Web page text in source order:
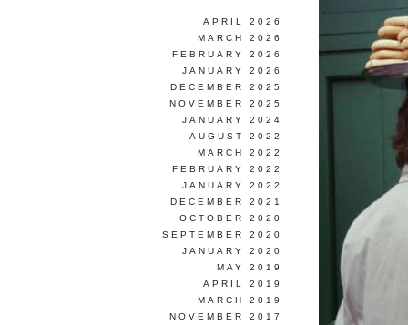
APRIL 2026
MARCH 2026
FEBRUARY 2026
JANUARY 2026
DECEMBER 2025
NOVEMBER 2025
JANUARY 2024
AUGUST 2022
MARCH 2022
FEBRUARY 2022
JANUARY 2022
DECEMBER 2021
OCTOBER 2020
SEPTEMBER 2020
JANUARY 2020
MAY 2019
APRIL 2019
MARCH 2019
NOVEMBER 2017